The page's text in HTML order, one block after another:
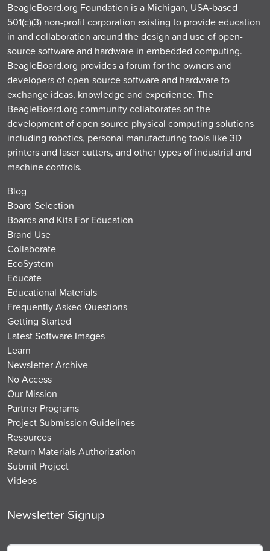
BeagleBoard.org Foundation is a Michigan, USA-based
501(c)(3) non-profit corporation existing to provide education
in and collaboration around the design and use of open-
source software and hardware in embedded computing.
BeagleBoard.org provides a forum for the owners and
developers of open-source software and hardware to
exchange ideas, knowledge and experience. The
BeagleBoard.org community collaborates on the
development of open source physical computing solutions
including robotics, personal manufacturing tools like 3D
printers and laser cutters, and other types of industrial and
machine controls.
Blog
Board Selection
Boards and Kits For Education
Brand Use
Collaborate
EcoSystem
Educate
Educational Materials
Frequently Asked Questions
Getting Started
Latest Software Images
Learn
Newsletter Archive
No Access
Our Mission
Partner Programs
Project Submission Guidelines
Resources
Return Materials Authorization
Submit Project
Videos
Newsletter Signup